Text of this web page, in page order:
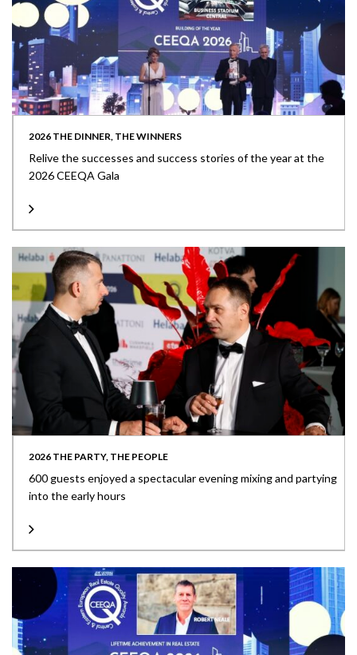
2026 THE DINNER, THE WINNERS
Relive the successes and success stories of the year at the
2026 CEEQA Gala
2026 THE PARTY, THE PEOPLE
600 guests enjoyed a spectacular evening mixing and partying
into the early hours